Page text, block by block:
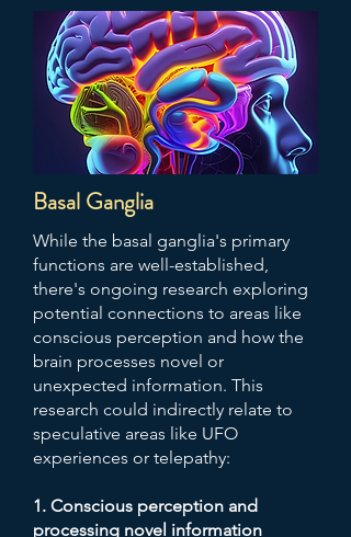
Basal Ganglia
While the basal ganglia's primary
functions are well-established,
there's ongoing research exploring
potential connections to areas like
conscious perception and how the
brain processes novel or
unexpected information. This
research could indirectly relate to
speculative areas like UFO
experiences or telepathy:
1. Conscious perception and
processing novel information